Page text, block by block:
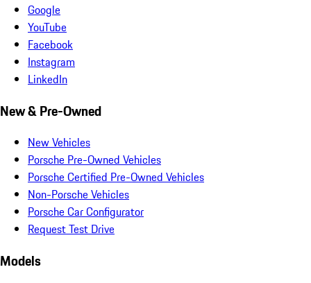
Google
YouTube
Facebook
Instagram
LinkedIn
New & Pre-Owned
New Vehicles
Porsche Pre-Owned Vehicles
Porsche Certified Pre-Owned Vehicles
Non-Porsche Vehicles
Porsche Car Configurator
Request Test Drive
Models